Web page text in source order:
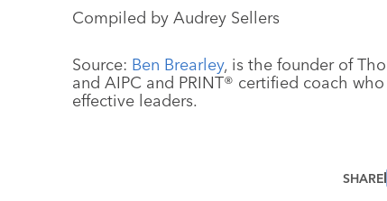
Compiled by Audrey Sellers
Source: Ben Brearley, is the founder of
and AIPC and PRINT® certified coach
effective leaders.
SHARE